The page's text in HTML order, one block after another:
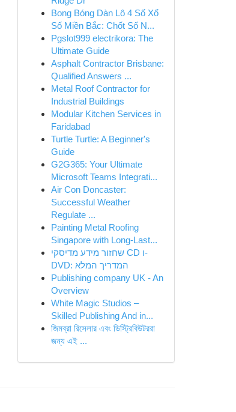
Bong Bóng Dàn Lô 4 Số Xổ
Số Miền Bắc: Chốt Số N...
Pgslot999 electrikora: The
Ultimate Guide
Asphalt Contractor Brisbane:
Qualified Answers ...
Metal Roof Contractor for
Industrial Buildings
Modular Kitchen Services in
Faridabad
Turtle Turtle: A Beginner's
Guide
G2G365: Your Ultimate
Microsoft Teams Integrati...
Air Con Doncaster:
Successful Weather
Regulate ...
Painting Metal Roofing
Singapore with Long-Last...
שחזור מידע מדיסקי CD ו-
DVD: המדריך המלא
Publishing company UK - An
Overview
White Magic Studios –
Skilled Publishing And in...
জিমব্রা রিসেলার এবং ডিস্ট্রিবিউটররা
জন্য এই ...